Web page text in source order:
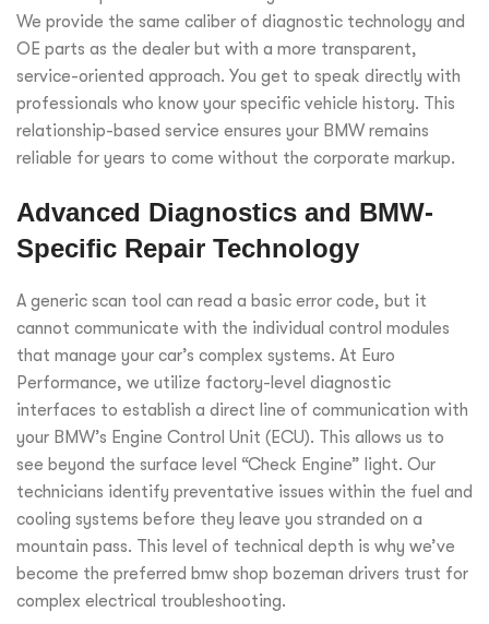
We provide the same caliber of diagnostic technology and
OE parts as the dealer but with a more transparent,
service-oriented approach. You get to speak directly with
professionals who know your specific vehicle history. This
relationship-based service ensures your BMW remains
reliable for years to come without the corporate markup.
Advanced Diagnostics and BMW-
Specific Repair Technology
A generic scan tool can read a basic error code, but it
cannot communicate with the individual control modules
that manage your car’s complex systems. At Euro
Performance, we utilize factory-level diagnostic
interfaces to establish a direct line of communication with
your BMW’s Engine Control Unit (ECU). This allows us to
see beyond the surface level “Check Engine” light. Our
technicians identify preventative issues within the fuel and
cooling systems before they leave you stranded on a
mountain pass. This level of technical depth is why we’ve
become the preferred bmw shop bozeman drivers trust for
complex electrical troubleshooting.